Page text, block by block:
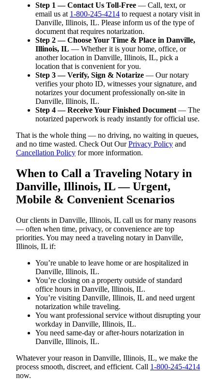
Step 1 — Contact Us Toll-Free — Call, text, or
email us at 1-800-245-4214 to request a notary visit in
Danville, Illinois, IL. Please inform us of the type of
document that requires notarization.
Step 2 — Choose Your Time & Place in Danville,
Illinois, IL — Whether it is your home, office, or
another location in Danville, Illinois, IL, pick a
location that is convenient for you.
Step 3 — Verify, Sign & Notarize — Our notary
verifies your photo ID, witnesses your signature, and
notarizes your document professionally on-site in
Danville, Illinois, IL.
Step 4 — Receive Your Finished Document — The
notarized paperwork is ready instantly for official use.
That is the whole thing — no driving, no waiting in queues,
and no time wasted. Check Out OurPrivacy Policy and
Cancellation Policy for more information.
When to Call a Traveling Notary in
Danville, Illinois, IL — Urgent,
Mobile & Convenient Scenarios
Our clients in Danville, Illinois, IL call us for many reasons
— often when time, privacy, or convenience are top
priorities. You may need a traveling notary in Danville,
Illinois, IL if:
You’re unable to leave home or are hospitalized in
Danville, Illinois, IL.
You’re closing on a property outside of standard
office hours in Danville, Illinois, IL.
You’re visiting Danville, Illinois, IL and need urgent
notarization while traveling.
You want professional service without disrupting your
workday in Danville, Illinois, IL.
You need same-day or after-hours notarization in
Danville, Illinois, IL.
Whatever your reason in Danville, Illinois, IL, we make the
process smooth, discreet, and efficient. Call 1-800-245-4214
now.